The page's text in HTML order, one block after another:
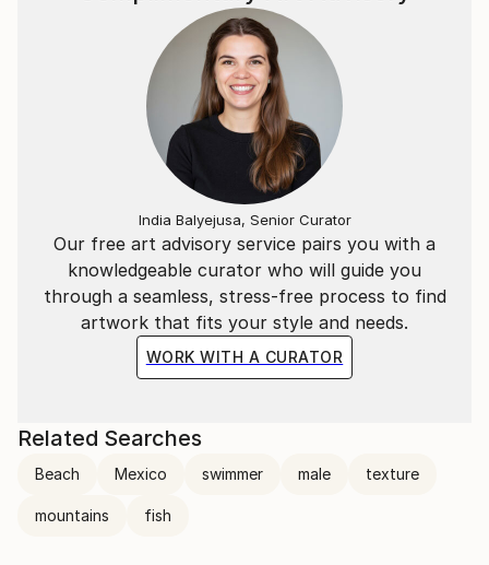
Our free art advisory service pairs you with a
knowledgeable curator who will guide you
through a seamless, stress-free process to find
artwork that fits your style and needs.
WORK WITH A CURATOR
India Balyejusa, Senior Curator
Related Searches
Beach Mexico swimmer male texture
mountains fish